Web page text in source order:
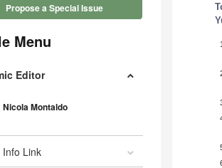
Propose a Special Issue
Menu
Editor
Nicola Montaldo
Info Link
1